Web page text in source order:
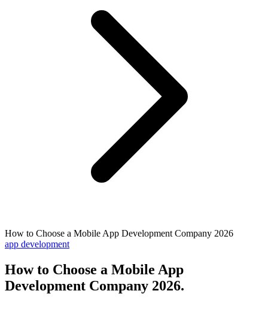
How to Choose a Mobile App Development Company 2026
app development
How to Choose a Mobile App
Development Company 2026.